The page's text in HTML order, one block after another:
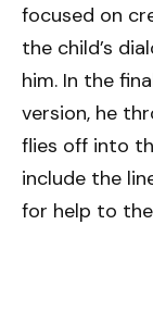
focused on
the child’s
him. In the
version, he
flies off into
include the
for help to